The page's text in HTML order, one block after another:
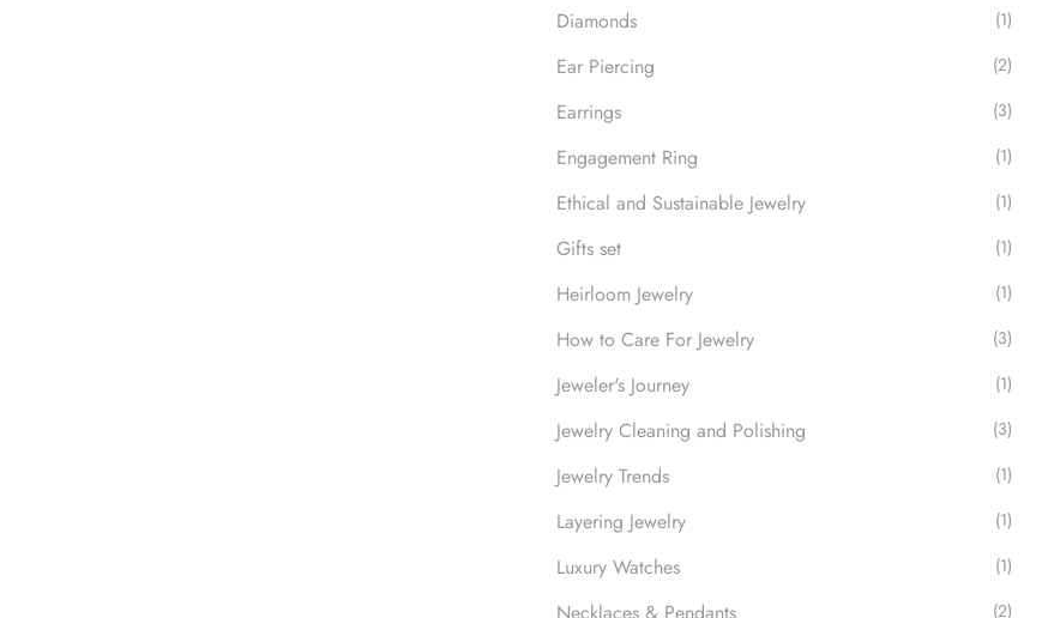
Diamonds (1)
Ear Piercing (2)
Earrings (3)
Engagement Ring (1)
Ethical and Sustainable Jewelry (1)
Gifts set (1)
Heirloom Jewelry (1)
How to Care For Jewelry (3)
Jeweler's Journey (1)
Jewelry Cleaning and Polishing (3)
Jewelry Trends (1)
Layering Jewelry (1)
Luxury Watches​ (1)
(2)